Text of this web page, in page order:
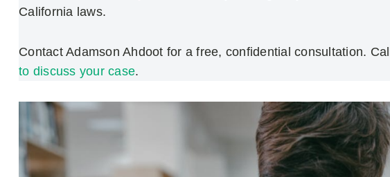
California laws.
Contact Adamson Ahdoot for a free, confidential consultation. Call
to discuss your case.